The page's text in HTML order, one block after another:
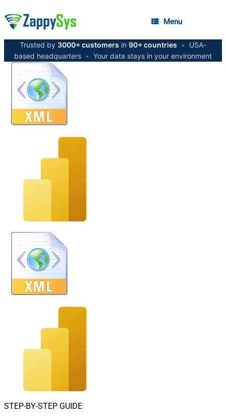
Menu
Trusted by 3000+ customers in 90+ countries •
USA-
based headquarters • Your data stays in your environment
STEP-BY-STEP GUIDE